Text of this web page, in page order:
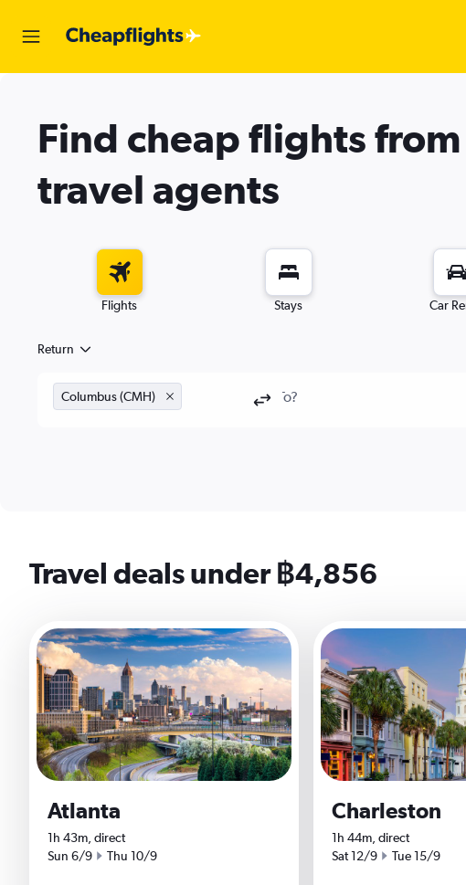
Find cheap flights
travel agents
Flights Stays Car
Return
Columbus (CMH)
Travel deals under ฿4,856
Atlanta
1h 43m, direct
Start date
Sun 6/9 End date
Thu 10/9
Charleston
1h 44m, direct
Start date
Sat 12/9 End date
Tue 15/9